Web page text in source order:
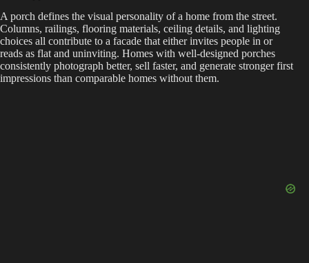
A porch defines the visual personality of a home from the street.
Columns, railings, flooring materials, ceiling details, and lighting
choices all contribute to a facade that either invites people in or
reads as flat and uninviting. Homes with well-designed porches
consistently photograph better, sell faster, and generate stronger first
impressions than comparable homes without them.